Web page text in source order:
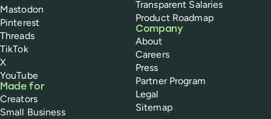
Mastodon
Pinterest
Threads
TikTok
X
YouTube
Made for
Creators
Small Business
Transparent Salaries
Product Roadmap
Company
About
Careers
Press
Partner Program
Legal
Sitemap